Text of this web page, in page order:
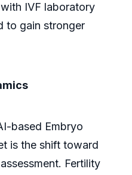
IVF laboratory
to gain stronger
based Embryo
is the shift toward
Fertility